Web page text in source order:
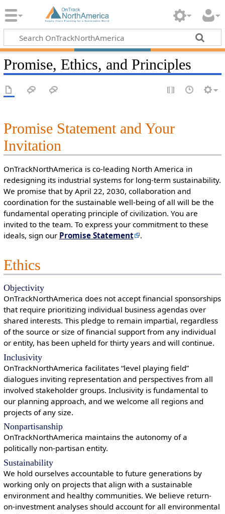
Promise, Ethics, and Principles
Promise Statement and Your
Invitation
OnTrackNorthAmerica is co-leading North America in
redesigning its industrial systems for long-term sustainability.
We promise that by April 22, 2030, collaboration and
coordination for the sustainable well-being of all will be the
fundamental operating principle of civilization. You are
invited to the team. To express your commitment to these
ideals, sign our Promise Statement .
Ethics
Objectivity
OnTrackNorthAmerica does not accept financial sponsorships
that require prioritizing individual business agendas over
shared interests. This pledge to remain impartial, regardless
of the source or size of financial support from any individual
or entity, has been upheld for thirty years and will continue.
Inclusivity
OnTrackNorthAmerica facilitates “level playing field”
dialogues inviting representation and perspectives from all
involved stakeholder groups. Inclusivity is fundamental to
our planning approach, and we welcome all regions and
projects of any size.
Nonpartisanship
OnTrackNorthAmerica maintains the autonomy of a
politically non-partisan entity.
Sustainability
We hold ourselves accountable to future generations by
working only on projects that align with a sustainable
environment and healthy communities. We believe return-
on-investment analyses should account for all environmental